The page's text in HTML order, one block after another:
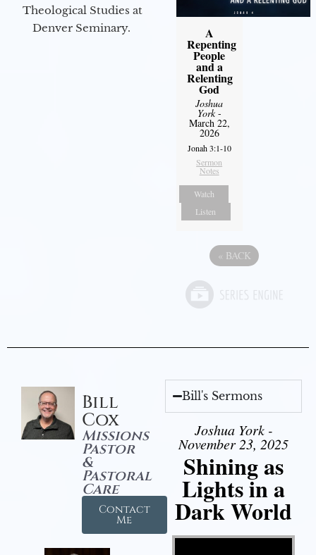
Theological Studies at
Denver Seminary.
A
Repenting
People
and a
Relenting
God
Joshua
York-
March 22,
2026
Jonah 3:1-10
Sermon
Notes
Watch
Listen
« BACK
Bill
Cox
Missions
Pastor
&
Pastoral
Care
Contact
Me
Bill's Sermons
Joshua York -
November 23, 2025
Shining as
Lights in a
Dark World
Video Player